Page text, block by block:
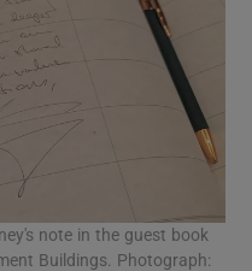
note in the guest book
Buildings. Photograph: